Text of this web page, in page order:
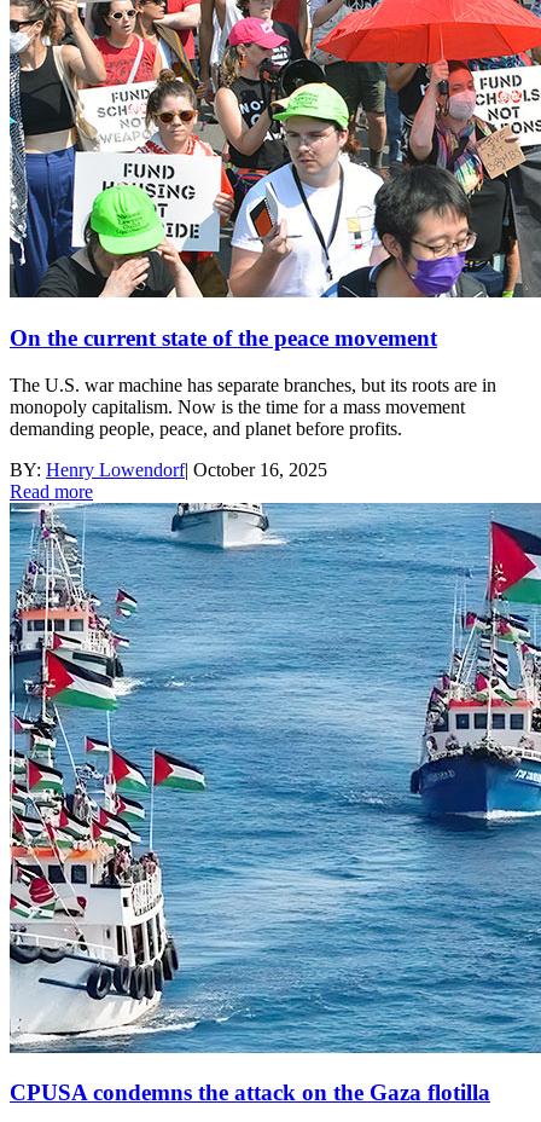
On the current state of the peace movement
The U.S. war machine has separate branches, but its roots are in
monopoly capitalism. Now is the time for a mass movement
demanding people, peace, and planet before profits.
BY: Henry Lowendorf| October 16, 2025
Read more
CPUSA condemns the attack on the Gaza flotilla